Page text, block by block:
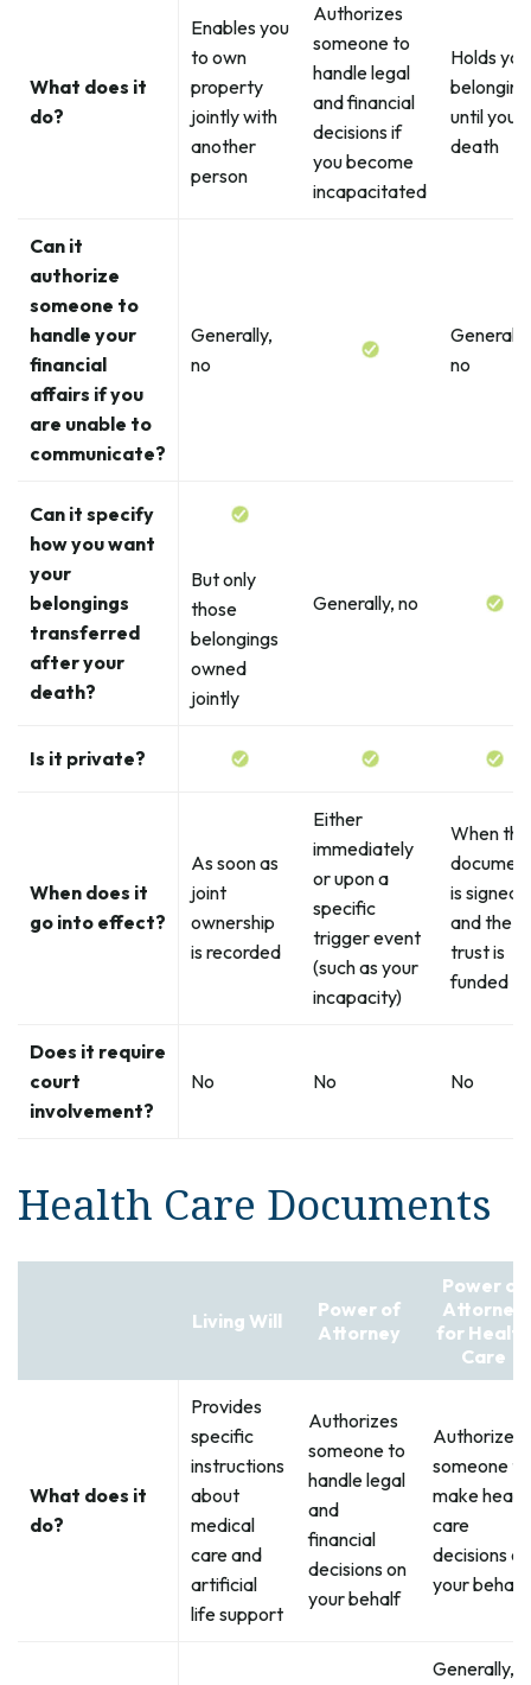
What does it
do?
Enables you
to own
property
jointly with
another
person
Authorizes
someone to
handle legal
and financial
decisions if
you become
incapacitated
Holds
until your
death
Can it
authorize
someone to
handle your
financial
affairs if you
are unable to
communicate?
Generally,
no
Generally,
no
Can it specify
how you want
your
belongings
transferred
after your
death?
But only
those
belongings
owned
jointly
Generally, no
Is it private?
When does it
go into effect?
As soon as
joint
ownership
is recorded
Either
immediately
or upon a
specific
trigger event
(such as your
incapacity)
When the
is signed
and the
trust is
funded
Does it require
court
involvement?
No No No
Health Care Documents
Living Will
Power of
Attorney
Power of
Attorney
for Health
Care
What does it
do?
Provides
specific
instructions
about
medical
care and
artificial
life support
Authorizes
someone to
handle legal
and
financial
decisions on
your behalf
Authorizes
someone to
make
care
decisions on
your behalf
Generally,